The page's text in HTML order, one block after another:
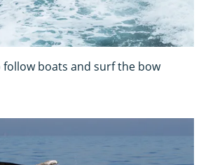
boats and surf the bow